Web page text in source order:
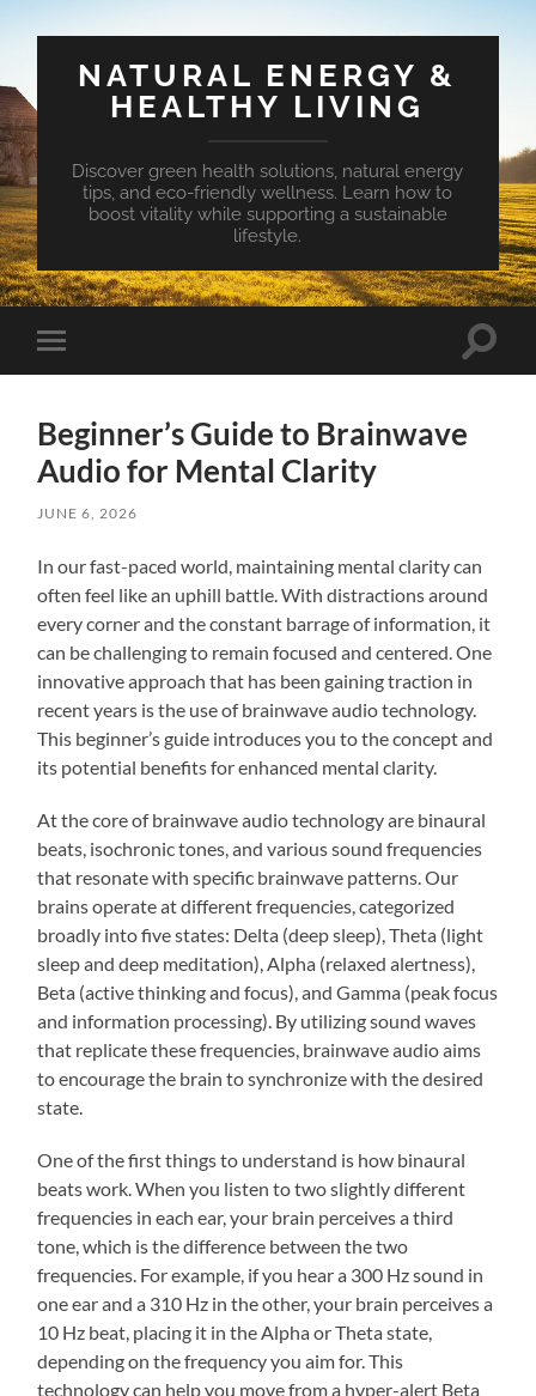
NATURAL ENERGY &
HEALTHY LIVING
Discover green health solutions, natural energy
tips, and eco-friendly wellness. Learn how to
boost vitality while supporting a sustainable
lifestyle.
Toggle
mobile
Toggle
Beginner’s Guide to Brainwave
Audio for Mental Clarity
JUNE 6, 2026
In our fast-paced world, maintaining mental clarity can
often feel like an uphill battle. With distractions around
every corner and the constant barrage of information, it
can be challenging to remain focused and centered. One
innovative approach that has been gaining traction in
recent years is the use of brainwave audio technology.
This beginner’s guide introduces you to the concept and
its potential benefits for enhanced mental clarity.
At the core of brainwave audio technology are binaural
beats, isochronic tones, and various sound frequencies
that resonate with specific brainwave patterns. Our
brains operate at different frequencies, categorized
broadly into five states: Delta (deep sleep), Theta (light
sleep and deep meditation), Alpha (relaxed alertness),
Beta (active thinking and focus), and Gamma (peak focus
and information processing). By utilizing sound waves
that replicate these frequencies, brainwave audio aims
to encourage the brain to synchronize with the desired
state.
One of the first things to understand is how binaural
beats work. When you listen to two slightly different
frequencies in each ear, your brain perceives a third
tone, which is the difference between the two
frequencies. For example, if you hear a 300 Hz sound in
one ear and a 310 Hz in the other, your brain perceives a
10 Hz beat, placing it in the Alpha or Theta state,
depending on the frequency you aim for. This
technology can help you move from a hyper-alert Beta